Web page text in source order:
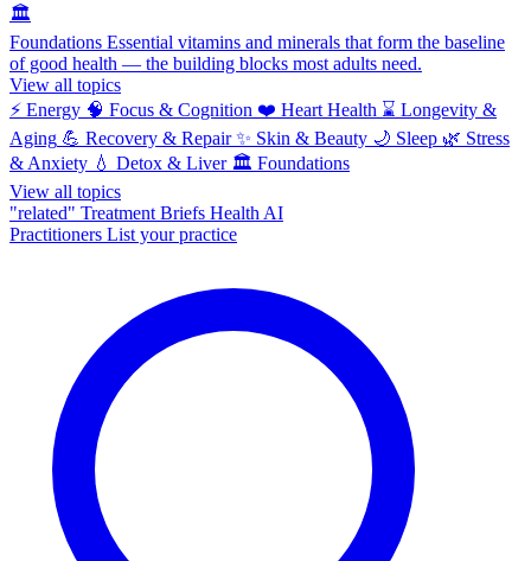
🏛️
Foundations Essential vitamins and minerals that form the baseline
of good health — the building blocks most adults need.
View all topics
⚡ Energy 🧠 Focus & Cognition ❤️ Heart Health ⌛ Longevity &
Aging 💪 Recovery & Repair ✨ Skin & Beauty 🌙 Sleep 🌿 Stress
& Anxiety 💧 Detox & Liver 🏛️ Foundations
View all topics
"related" Treatment Briefs Health AI
Practitioners List your practice